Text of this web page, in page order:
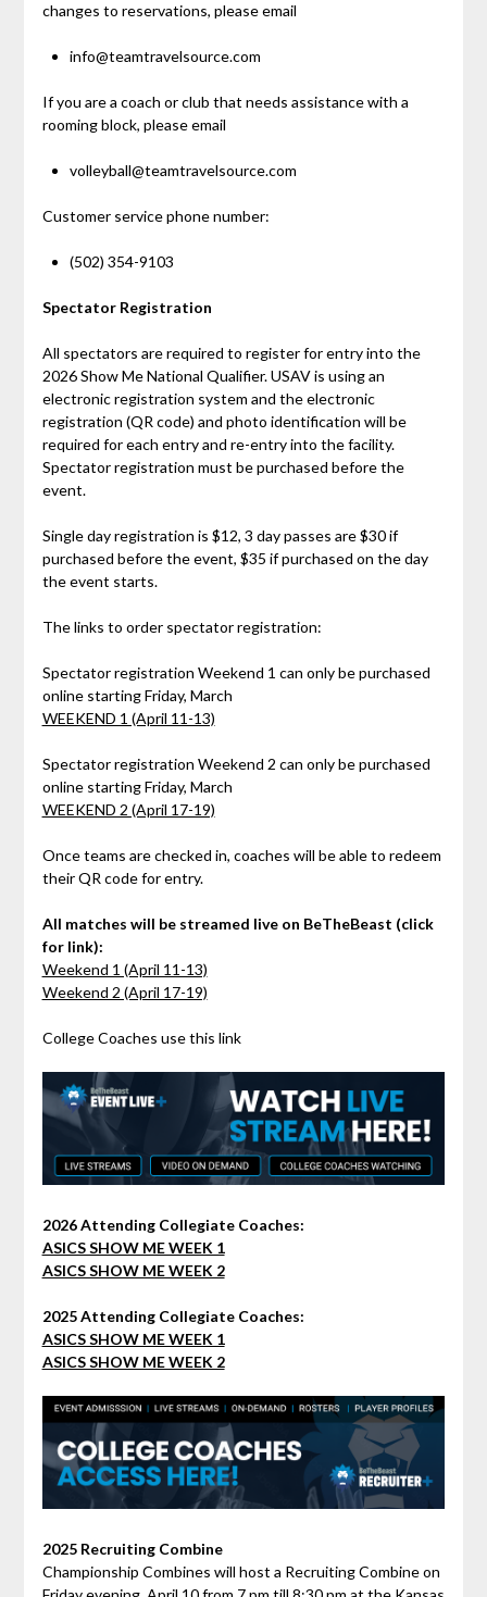
changes to reservations, please email
info@teamtravelsource.com
If you are a coach or club that needs assistance with a
rooming block, please email
volleyball@teamtravelsource.com
Customer service phone number:
(502) 354-9103
Spectator Registration
All spectators are required to register for entry into the
2026 Show Me National Qualifier. USAV is using an
electronic registration system and the electronic
registration (QR code) and photo identification will be
required for each entry and re-entry into the facility.
Spectator registration must be purchased before the
event.
Single day registration is $12, 3 day passes are $30 if
purchased before the event, $35 if purchased on the day
the event starts.
The links to order spectator registration:
Spectator registration Weekend 1 can only be purchased
online starting Friday, March
WEEKEND 1 (April 11-13)
Spectator registration Weekend 2 can only be purchased
online starting Friday, March
WEEKEND 2 (April 17-19)
Once teams are checked in, coaches will be able to redeem
their QR code for entry.
All matches will be streamed live on BeTheBeast (click
for link):
Weekend 1 (April 11-13)
Weekend 2 (April 17-19)
College Coaches use this link
2026 Attending Collegiate Coaches:
ASICS SHOW ME WEEK 1
ASICS SHOW ME WEEK 2
2025 Attending Collegiate Coaches:
ASICS SHOW ME WEEK 1
ASICS SHOW ME WEEK 2
2025 Recruiting Combine
Championship Combines will host a Recruiting Combine on